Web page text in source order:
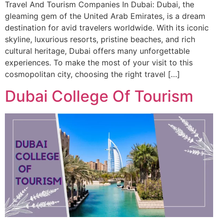
Travel And Tourism Companies In Dubai: Dubai, the
gleaming gem of the United Arab Emirates, is a dream
destination for avid travelers worldwide. With its iconic
skyline, luxurious resorts, pristine beaches, and rich
cultural heritage, Dubai offers many unforgettable
experiences. To make the most of your visit to this
cosmopolitan city, choosing the right travel […]
Dubai College Of Tourism